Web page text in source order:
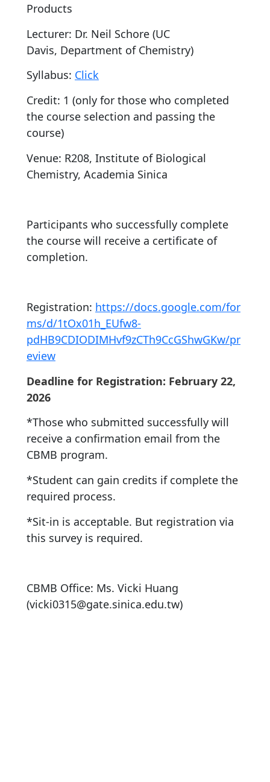
Products
Lecturer: Dr. Neil Schore (UC
Davis, Department of Chemistry)
Syllabus: Click
Credit: 1 (only for those who completed
the course selection and passing the
course)
Venue: R208, Institute of Biological
Chemistry, Academia Sinica
Participants who successfully complete
the course will receive a certificate of
completion.
Registration: https://docs.google.com/for
ms/d/1tOx01h_EUfw8-
pdHB9CDIODIMHvf9zCTh9CcGShwGKw/pr
eview
Deadline for Registration: February 22,
2026
*Those who submitted successfully will
receive a confirmation email from the
CBMB program.
*Student can gain credits if complete the
required process.
*Sit-in is acceptable. But registration via
this survey is required.
CBMB Office: Ms. Vicki Huang
(vicki0315@gate.sinica.edu.tw)